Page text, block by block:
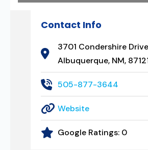
Contact Info
3701 Condershire
Albuquerque, NM,
505-877-3644
Website
Google Ratings: 0